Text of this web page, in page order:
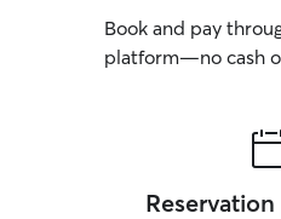
Book and pay
platform—no cash